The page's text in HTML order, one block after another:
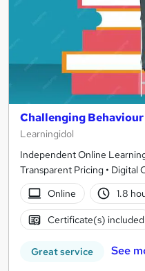
Challenging
Learningidol
Independent Online
Transparent Pricing • Digital
Online
1.8
Certificate(s) included
Great service See